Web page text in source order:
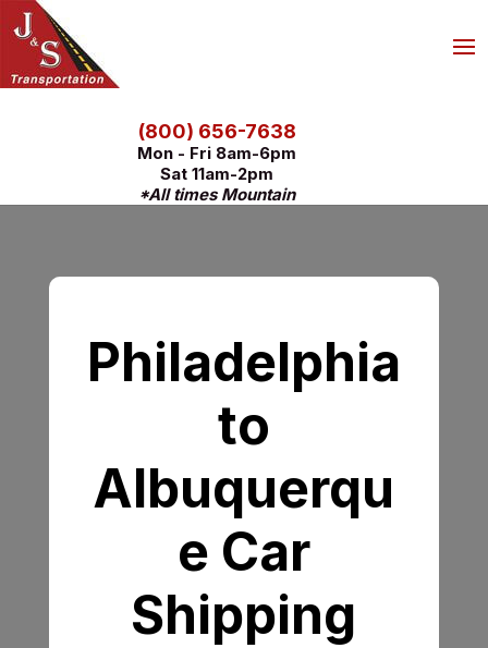
(800) 656-7638
Mon - Fri 8am-6pm
Sat 11am-2pm
*All times Mountain
Philadelphia
to
Albuquerqu
e Car
Shipping